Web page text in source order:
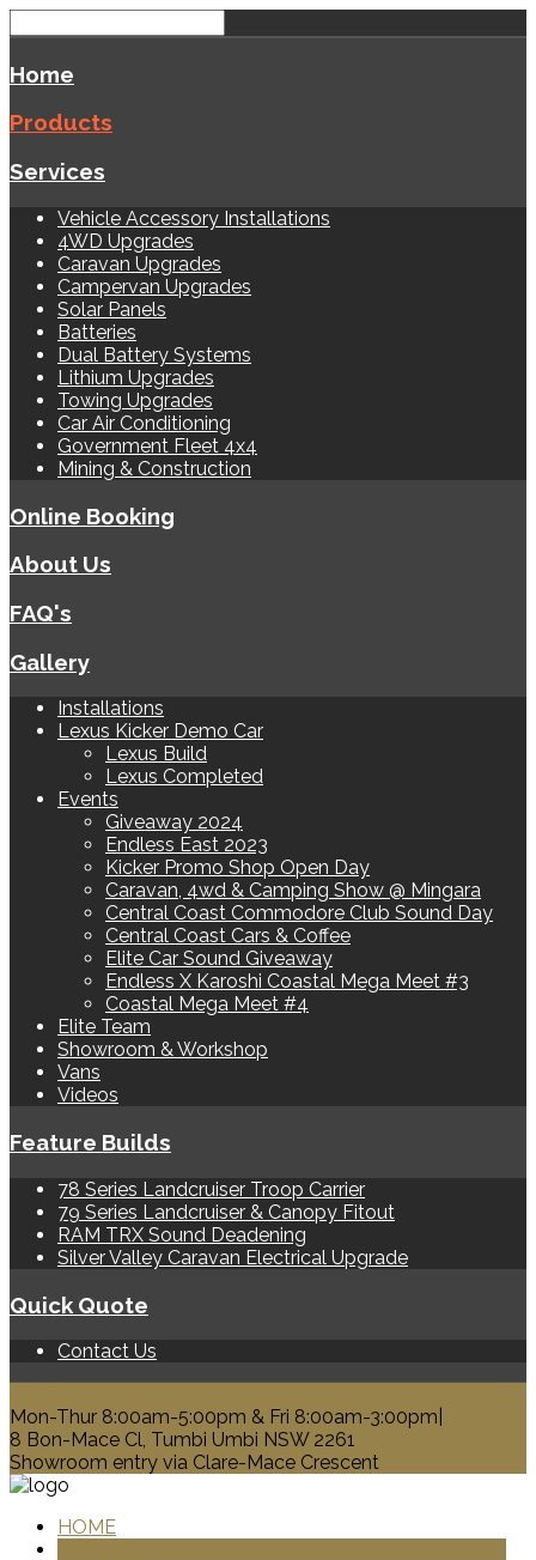
Home
Products
Services
Vehicle Accessory Installations
4WD Upgrades
Caravan Upgrades
Campervan Upgrades
Solar Panels
Batteries
Dual Battery Systems
Lithium Upgrades
Towing Upgrades
Car Air Conditioning
Government Fleet 4x4
Mining & Construction
Online Booking
About Us
FAQ's
Gallery
Installations
Lexus Kicker Demo Car
Lexus Build
Lexus Completed
Events
Giveaway 2024
Endless East 2023
Kicker Promo Shop Open Day
Caravan, 4wd & Camping Show @ Mingara
Central Coast Commodore Club Sound Day
Central Coast Cars & Coffee
Elite Car Sound Giveaway
Endless X Karoshi Coastal Mega Meet #3
Coastal Mega Meet #4
Elite Team
Showroom & Workshop
Vans
Videos
Feature Builds
78 Series Landcruiser Troop Carrier
79 Series Landcruiser & Canopy Fitout
RAM TRX Sound Deadening
Silver Valley Caravan Electrical Upgrade
Quick Quote
Contact Us
Mon-Thur 8:00am-5:00pm & Fri 8:00am-3:00pm|
8 Bon-Mace Cl, Tumbi Umbi NSW 2261
Showroom entry via Clare-Mace Crescent
HOME